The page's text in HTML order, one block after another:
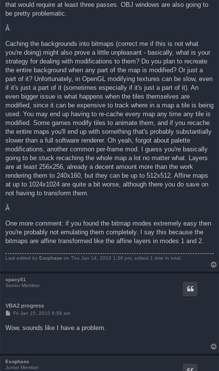
that would require at least three passes. OBJ windows are also going to
be pretty problematic.
Â
Caching the backgrounds into bitmaps (correct me if this is not what
you're doing) might also prove a little unpleasant - basically, what is your
strategy for dealing with modifications to them? Do you plan to recreate
the entire background when any part of the map is modified? Or just a
part of it? Unfortunately, in OpenGL modifying textures can be slow, even
if it's just a part of it (sometimes especially if it's just a part of it). An
even bigger issue is what happens when the tiles themselves are
modified, since it can be expensive to track where in a map a tile is being
used. You may end up having to re-cache every map any time any tile is
modified. Some games modify tiles to animate them, and if you recache
the entire maps you'll end up with something that's probably substantially
slower than a full software renderer. Oh yeah, forgot about palette
modifications, another common per-frame mod. I guess you're basically
going to be stuck recaching the whole map a lot no matter what. Layers
are at least 256x256, already a decent amount more than the work
rendering them to 240x160, but they can be up to 512x512. Affine maps
at up to 1024x1024 are quite a bit worse, although there you do save on
not having to transform them.
Â
One more comment: if you found the bitmap modes extremely easy then
you're probably not emulating them completely. I say this because the
bitmaps are affine transformed like the affine layers in modes 1 and 2.
Last edited by Exophase on Thu Jan 14, 2010 1:36 pm, edited 1 time in total.
spacy51
Senior Member
VBA2 progress
P
s
t
Fri Jan 15, 2010 6:58 am
Wow, sounds like I have a problem.
Exophase
Junior Member